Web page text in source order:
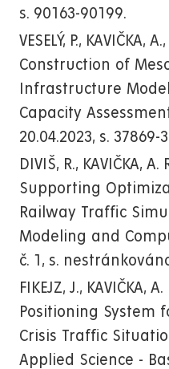
s. 90163-90199.
VESELÝ, P., KAVIČKA,
Construction of
Infrastructure
Capacity Assessment.
20.04.2023, s. 37869-
DIVIŠ, R., KAVIČKA,
Supporting
Railway Traffic
Modeling and
č. 1, s.
FIKEJZ, J., KAVIČKA,
Positioning System
Crisis Traffic
Applied Science -